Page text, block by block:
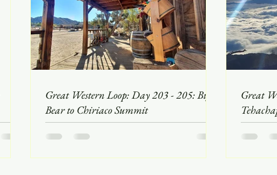
Great Western Loop: Day 203 - 205: Big
Bear to Chiriaco Summit
Great